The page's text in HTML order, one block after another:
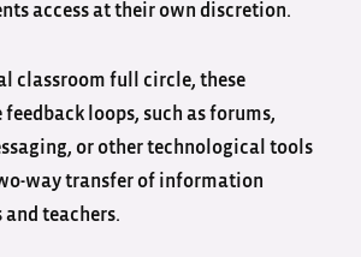
access at their own discretion.
classroom full circle, these
loops, such as forums,
or other technological tools
way transfer of information
teachers.